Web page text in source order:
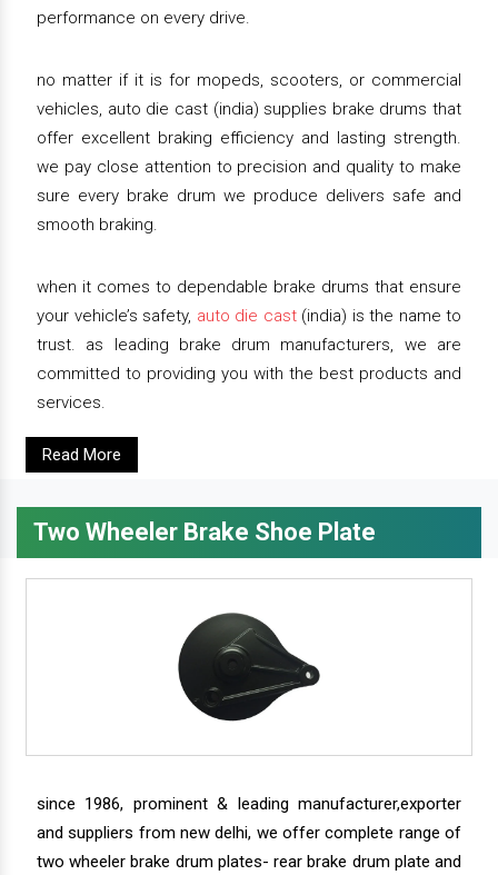
performance on every drive.
no matter if it is for mopeds, scooters, or commercial
vehicles, auto die cast (india) supplies brake drums that
offer excellent braking efficiency and lasting strength.
we pay close attention to precision and quality to make
sure every brake drum we produce delivers safe and
smooth braking.
when it comes to dependable brake drums that ensure
your vehicle’s safety, auto die cast(india) is the name to
trust. as leading brake drum manufacturers, we are
committed to providing you with the best products and
services.
Read More
Two Wheeler Brake Shoe Plate
since 1986, prominent & leading manufacturer,exporter
and suppliers from new delhi, we offer complete range of
two wheeler brake drum plates- rear brake drum plate and